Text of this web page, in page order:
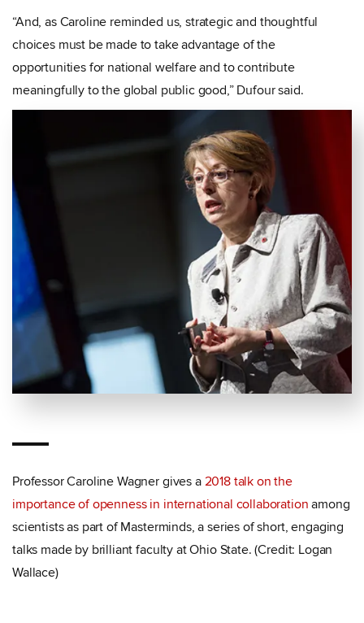
“And, as Caroline reminded us, strategic and thoughtful
choices must be made to take advantage of the
opportunities for national welfare and to contribute
meaningfully to the global public good,” Dufour said.
Professor Caroline Wagner gives a 2018 talk on the
importance of openness in international collaboration among
scientists as part of Masterminds, a series of short, engaging
talks made by brilliant faculty at Ohio State. (Credit: Logan
Wallace)